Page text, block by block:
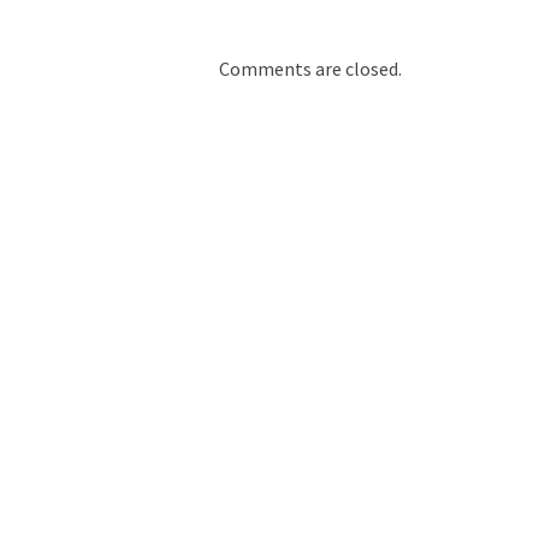
Comments are closed.